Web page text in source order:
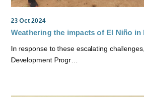
23 Oct 2024
Weathering the impacts of El Niño in
In response to these escalating
Development Progr…